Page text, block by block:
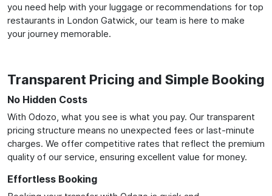
you need help with your luggage or recommendations for top
restaurants in London Gatwick, our team is here to make
your journey memorable.
Transparent Pricing and Simple Booking
No Hidden Costs
With Odozo, what you see is what you pay. Our transparent
pricing structure means no unexpected fees or last-minute
charges. We offer competitive rates that reflect the premium
quality of our service, ensuring excellent value for money.
Effortless Booking